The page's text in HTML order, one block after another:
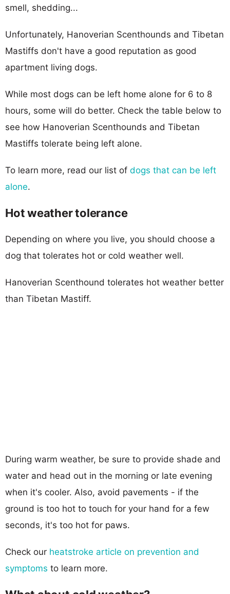
smell, shedding...
Unfortunately, Hanoverian Scenthounds and Tibetan
Mastiffs don't have a good reputation as good
apartment living dogs.
While most dogs can be left home alone for 6 to 8
hours, some will do better. Check the table below to
see how Hanoverian Scenthounds and Tibetan
Mastiffs tolerate being left alone.
To learn more, read our list of dogs that can be left
alone.
Hot weather tolerance
Depending on where you live, you should choose a
dog that tolerates hot or cold weather well.
Hanoverian Scenthound tolerates hot weather better
than Tibetan Mastiff.
During warm weather, be sure to provide shade and
water and head out in the morning or late evening
when it's cooler. Also, avoid pavements - if the
ground is too hot to touch for your hand for a few
seconds, it's too hot for paws.
Check our heatstroke article on prevention and
symptoms to learn more.